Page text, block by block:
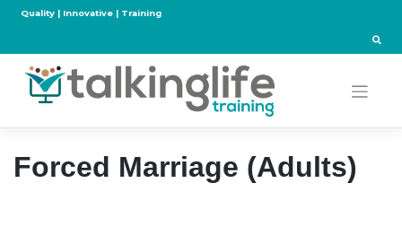
Quality | Innovative | Training
Forced Marriage (Adults)